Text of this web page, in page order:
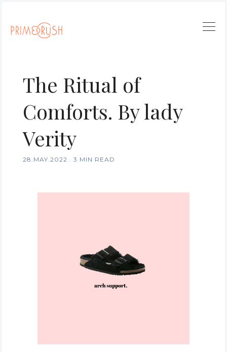
The Ritual of
Comforts. By lady
Verity
28.MAY.2022 . 3 MIN READ